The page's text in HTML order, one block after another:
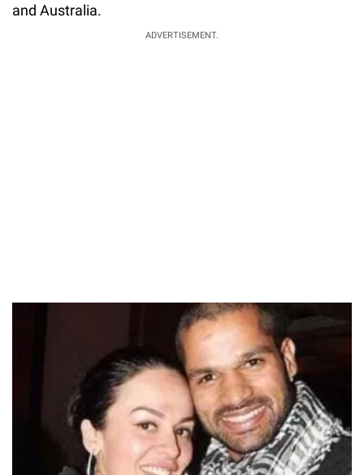
and Australia.
ADVERTISEMENT.